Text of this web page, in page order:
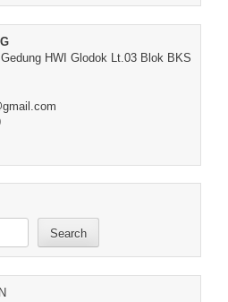
HWI Glodok Lt.03 Blok BKS
Search